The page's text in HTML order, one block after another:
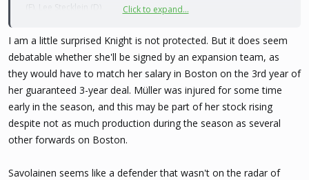
(F), Lee Stecklein (D)
Montréal Victoire (3): Ann-Renée Desbiens (G), Marie-Philip
Poulin (F), Laura Stacey (F)
New York Sirens (3): Sarah Fillier (F), Ella Shelton (D), Micah
Zandee-Hart (D)
Ottawa Charge (3): Emily Clark (F), Gwyneth Philips (G), Ronja
Savolainen (D)
Toronto Sceptres (3)
: Renata Fast (D), Blayre Turnbull (F), Daryl
Click to expand...
I am a little surprised Knight is not protected. But it does seem
debatable whether she'll be signed by an expansion team, as
they would have to match her salary in Boston on the 3rd year of
her guaranteed 3-year deal. Müller was injured for some time
early in the season, and this may be part of her stock rising
despite not as much production during the season as several
other forwards on Boston.
Savolainen seems like a defender that wasn't on the radar of